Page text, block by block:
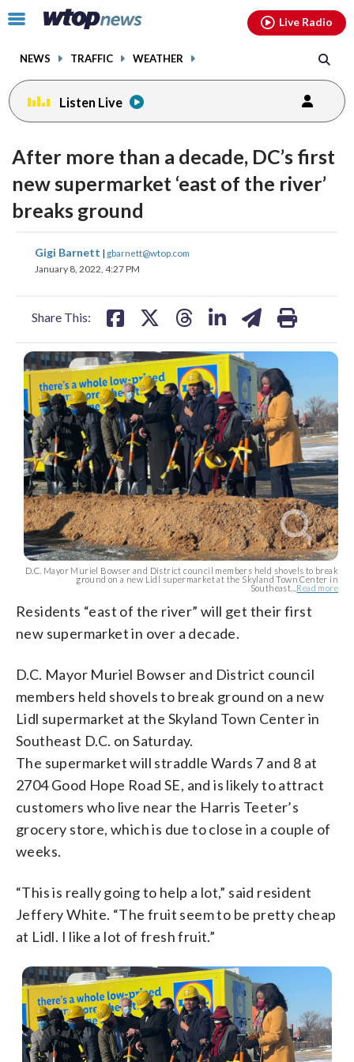
Click
toggle
menu.
NEWS TRAFFIC WEATHER
Live Radio
Listen Live
After more than a decade, DC’s first
new supermarket ‘east of the river’
breaks ground
Gigi Barnett | gbarnett@wtop.com
January 8, 2022, 4:27 PM
Share This:
share
on
share
D.C. Mayor Muriel Bowser and District council members held shovels to break
ground on a new Lidl supermarket at the Skyland Town Center in
Southeast... Read more
Residents “east of the river” will get their first
new supermarket in over a decade.
D.C. Mayor Muriel Bowser and District council
members held shovels to break ground on a new
Lidl supermarket at the Skyland Town Center in
Southeast D.C. on Saturday.
The supermarket will straddle Wards 7 and 8 at
2704 Good Hope Road SE, and is likely to attract
customers who live near the Harris Teeter’s
grocery store, which is due to close in a couple of
weeks.
“This is really going to help a lot,” said resident
Jeffery White. “The fruit seem to be pretty cheap
at Lidl. I like a lot of fresh fruit.”
facebookinstagram youtubethreads